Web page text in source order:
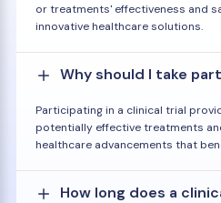
or treatments' effectiveness and
innovative healthcare solutions.
Why should I take
Participating in a clinical trial
potentially effective treatments
healthcare advancements that
How long does a